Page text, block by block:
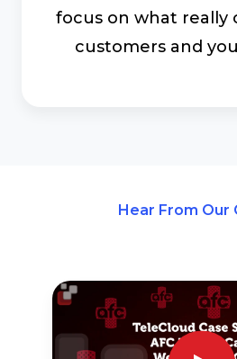
focus on what really
customers and
Hear From Our